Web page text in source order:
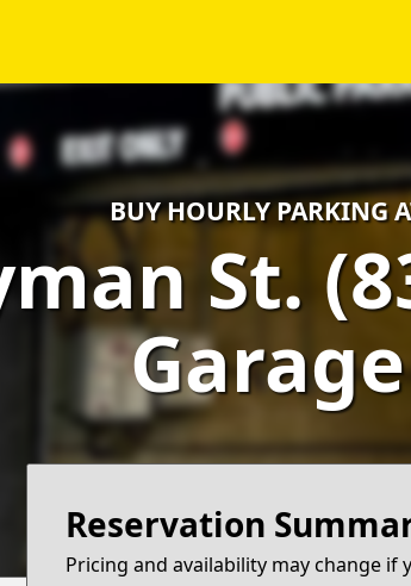
BUY HOURLY PARKING
St.
Garage
Reservation
Pricing and availability may change if